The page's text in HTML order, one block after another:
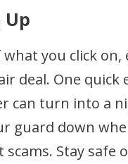
you click on,
deal. One quick
can turn into a
guard down
Stay safe